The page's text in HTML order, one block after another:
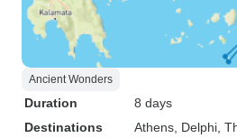
Ancient Wonders
Duration
8 days
Destinations
Athens , Delphi ,